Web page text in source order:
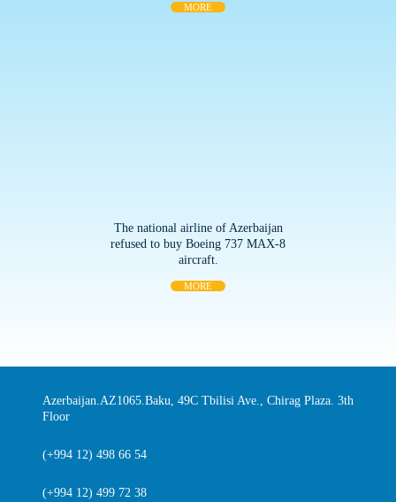
MORE
The national airline of Azerbaijan
refused to buy Boeing 737 MAX-8
aircraft.
MORE
Azerbaijan.AZ1065.Baku, 49C Tbilisi Ave., Chirag Plaza. 3th
Floor
(+994 12) 498 66 54
(+994 12) 499 72 38